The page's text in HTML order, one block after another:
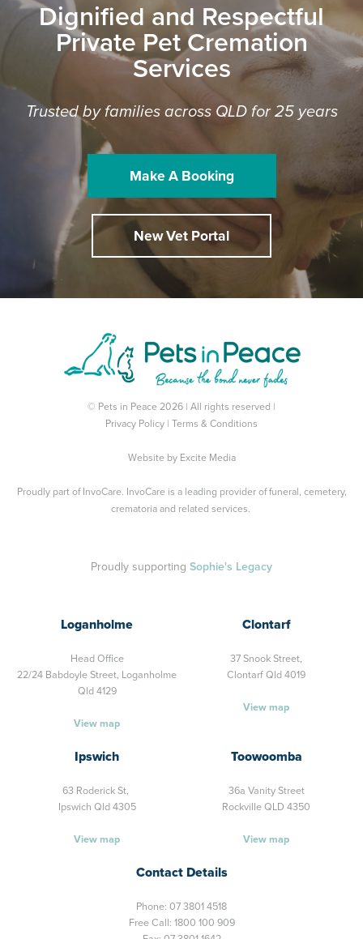
Dignified and Respectful
Private Pet Cremation
Services
Trusted by families across QLD for 25 years
Make A Booking
New Vet Portal
© Pets in Peace 2026 | All rights reserved |
Privacy Policy
Terms & Conditions
Website by Excite Media
Proudly part of InvoCare. InvoCare is a leading provider of funeral, cemetery,
crematoria and related services.
Proudly supporting Sophie's Legacy
Loganholme
Head Office
22/24 Babdoyle Street, Loganholme
Qld 4129
View map
Clontarf
37 Snook Street,
Clontarf Qld 4019
View map
Ipswich
63 Roderick St,
Ipswich Qld 4305
View map
Toowoomba
36a Vanity Street
Rockville QLD 4350
View map
Contact Details
Phone: 07 3801 4518
Free Call: 1800 100 909